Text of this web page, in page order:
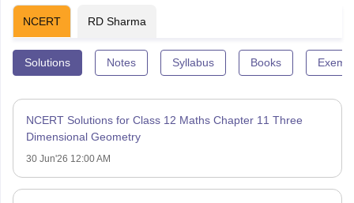
NCERT RD Sharma
Solutions Notes Syllabus Books
NCERT Solutions for Class 12 Maths Chapter 11 Three
Dimensional Geometry
30 Jun'26 12:00 AM